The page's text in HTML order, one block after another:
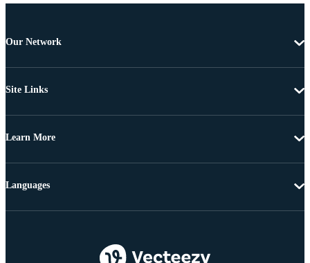
Our Network
Site Links
Learn More
Languages